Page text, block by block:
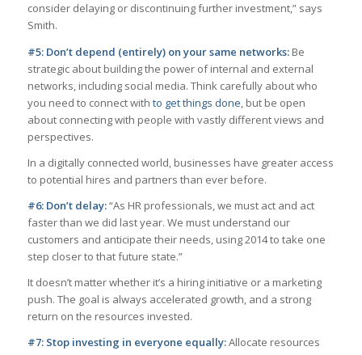
consider delaying or discontinuing further investment,” says
Smith.
#5: Don’t depend (entirely) on your same networks: Be
strategic about building the power of internal and external
networks, including social media. Think carefully about who
you need to connect with to get things done , but be open
about connecting with people with vastly different views and
perspectives.
In a digitally connected world, businesses have greater access
to potential hires and partners than ever before.
#6: Don’t delay:“As HR professionals, we must act and act
faster than we did last year. We must understand our
customers and anticipate their needs, using 2014 to take one
step closer to that future state.”
It doesn’t matter whether it’s a hiring initiative or a marketing
push. The goal is always accelerated growth, and a strong
return on the resources invested.
#7: Stop investing in everyone equally:Allocate resources